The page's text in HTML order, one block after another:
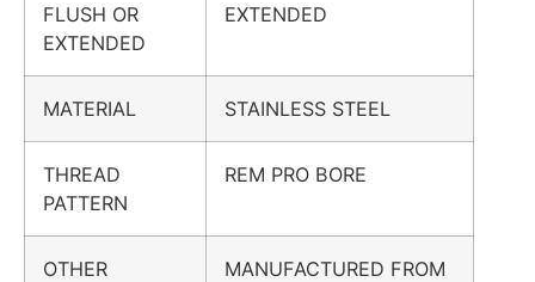
FLUSH OR
EXTENDED
EXTENDED
MATERIAL STAINLESS STEEL
THREAD
PATTERN
REM PRO BORE
OTHER
MANUFACTURED FROM